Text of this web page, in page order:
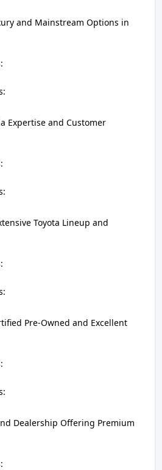
and Mainstream Options in
Expertise and Customer
Toyota Lineup and
Pre-Owned and Excellent
Dealership Offering Premium